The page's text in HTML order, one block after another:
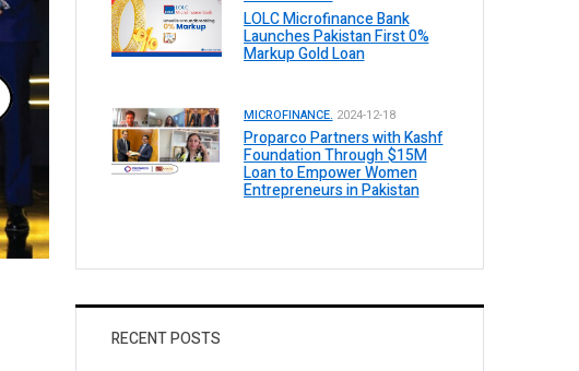
LOLC Microfinance Bank
Launches Pakistan First 0%
Markup Gold Loan
MICROFINANCE. 2024-12-18
Proparco Partners with Kashf
Foundation Through $15M
Loan to Empower Women
Entrepreneurs in Pakistan
RECENT POSTS